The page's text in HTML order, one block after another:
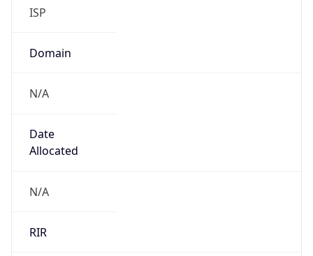
ISP
Domain
N/A
Date
Allocated
N/A
RIR